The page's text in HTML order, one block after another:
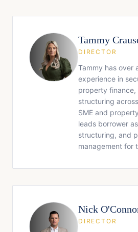
Tammy
DIRECTOR
Tammy has over
experience in
property
structuring
SME and
leads borrower
structuring, and
management for
Nick
DIRECTOR